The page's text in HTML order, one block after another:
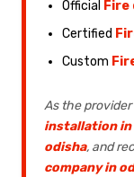
Official
Certified
Custom
As the
installation in
odisha, and
company in